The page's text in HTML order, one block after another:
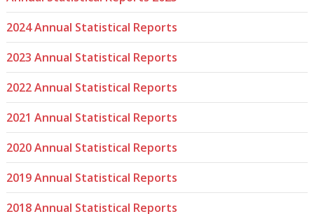
2024 Annual Statistical Reports
2023 Annual Statistical Reports
2022 Annual Statistical Reports
2021 Annual Statistical Reports
2020 Annual Statistical Reports
2019 Annual Statistical Reports
2018 Annual Statistical Reports